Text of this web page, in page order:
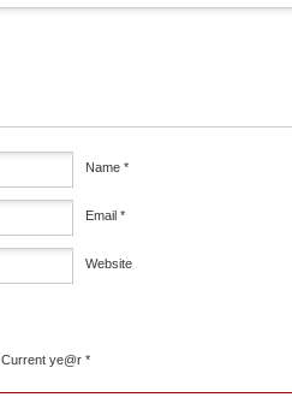
Name *
Email *
Website
Current ye@r *